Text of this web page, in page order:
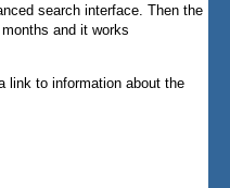
search interface. Then the
and it works
link to information about the